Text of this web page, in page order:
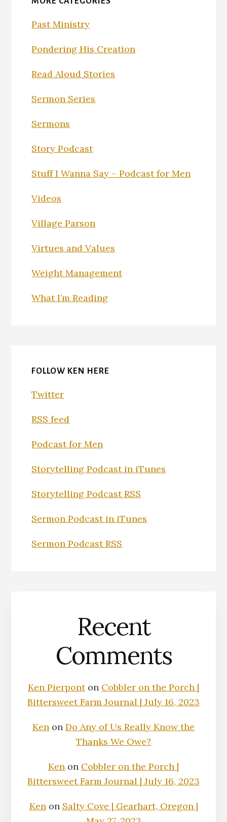
Past Ministry
Pondering His Creation
Read Aloud Stories
Sermon Series
Sermons
Story Podcast
Stuff I Wanna Say – Podcast for Men
Videos
Village Parson
Virtues and Values
Weight Management
What I’m Reading
FOLLOW KEN HERE
Twitter
RSS feed
Podcast for Men
Storytelling Podcast in iTunes
Storytelling Podcast RSS
Sermon Podcast in iTunes
Sermon Podcast RSS
Recent
Comments
Ken Pierponton Cobbler on the Porch |
Bittersweet Farm Journal | July 16, 2023
Ken on Do Any of Us Really Know the
Thanks We Owe?
Ken on Cobbler on the Porch |
Bittersweet Farm Journal | July 16, 2023
Kenon Salty Cove | Gearhart, Oregon |